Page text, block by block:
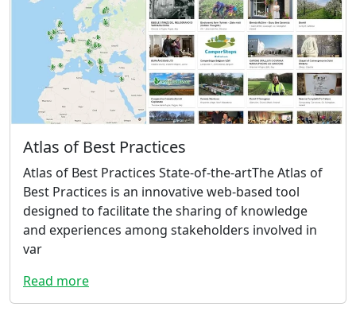
Atlas of Best Practices
Atlas of Best Practices State-of-the-artThe Atlas of
Best Practices is an innovative web-based tool
designed to facilitate the sharing of knowledge
and experiences among stakeholders involved in
var
Read more